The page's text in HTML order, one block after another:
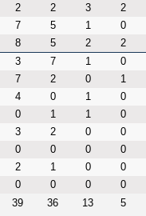
2 2 3
2
7 5 1
0
8 5 2
2
3 7 1
0
7 2 0
1
4 0 1
0
0 1 1
0
3 2 0
0
0 0 0
0
2 1 0
0
0 0 0
0
39 36 13 5